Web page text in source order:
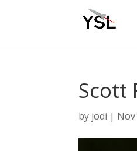
Scott
by jodi | Nov